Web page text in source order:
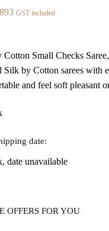
Current
₹3,893.
GST included
Small Checks
Silk by Cotton sarees with
and feel soft pleasant
date:
date unavailable
OFFERS FOR YOU